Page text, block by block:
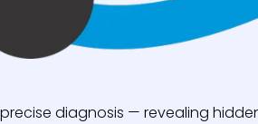
diagnosis — revealing